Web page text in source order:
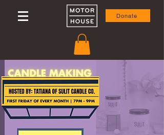
Donate